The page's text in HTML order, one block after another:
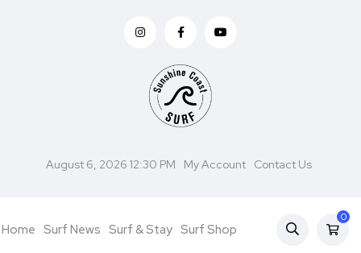
August 6, 2026 12:30 PM My Account Contact Us
Home Surf News Surf & Stay Surf Shop
0